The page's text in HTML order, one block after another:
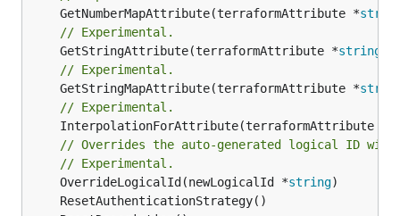
	GetNumberMapAttribute(terraformAttribute *
// Experimental.
	GetStringAttribute(terraformAttribute *
string
// Experimental.
	GetStringMapAttribute(terraformAttribute *
// Experimental.
	InterpolationForAttribute(terraformAttribute *
// Overrides the auto-generated logical ID
// Experimental.
	OverrideLogicalId(newLogicalId *
string